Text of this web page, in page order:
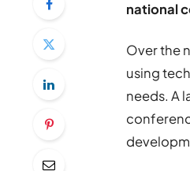
national
Over the
using
needs. A